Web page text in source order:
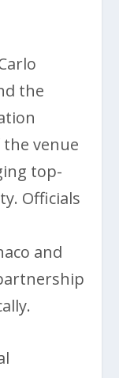
the
venue
top-
Officials
and